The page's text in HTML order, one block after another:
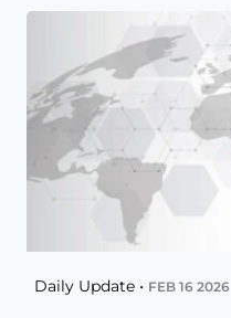
Daily Update • FEB 16 2026